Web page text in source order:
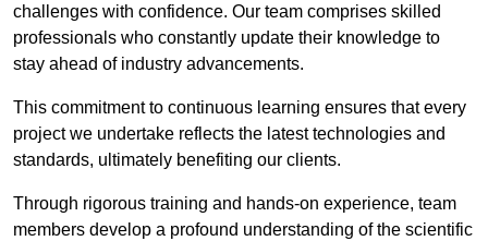
challenges with confidence. Our team comprises skilled
professionals who constantly update their knowledge to
stay ahead of industry advancements.
This commitment to continuous learning ensures that every
project we undertake reflects the latest technologies and
standards, ultimately benefiting our clients.
Through rigorous training and hands-on experience, team
members develop a profound understanding of the scientific